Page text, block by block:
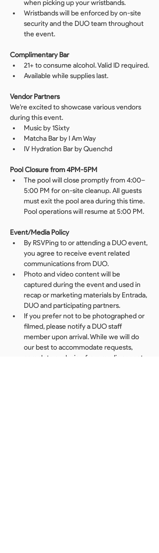
when picking up your wristbands.
Wristbands will be enforced by on-site
security and the DUO team throughout
the event.
Complimentary Bar
21+ to consume alcohol. Valid ID required.
Available while supplies last.
Vendor Partners
We're excited to showcase various vendors
during this event.
Music by 1Sixty
Matcha Bar by I Am Way
IV Hydration Bar by Quenchd
Pool Closure from 4PM-5PM
The pool will close promptly from 4:00–
5:00 PM for on-site cleanup. All guests
must exit the pool area during this time.
Pool operations will resume at 5:00 PM.
Event/Media Policy
By RSVPing to or attending a DUO event,
you agree to receive event related
communications from DUO.
Photo and video content will be
captured during the event and used in
recap or marketing materials by Entrada,
DUO and participating partners.
If you prefer not to be photographed or
filmed, please notify a DUO staff
member upon arrival. While we will do
our best to accommodate requests,
complete exclusion from media cannot